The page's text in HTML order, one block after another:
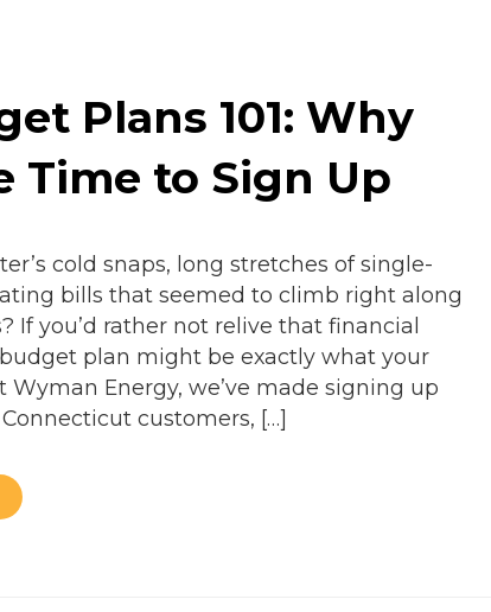
Plans 101: Why
Time to Sign Up
cold snaps, long stretches of single-
bills that seemed to climb right along
If you’d rather not relive that financial
plan might be exactly what your
Wyman Energy, we’ve made signing up
customers, […]